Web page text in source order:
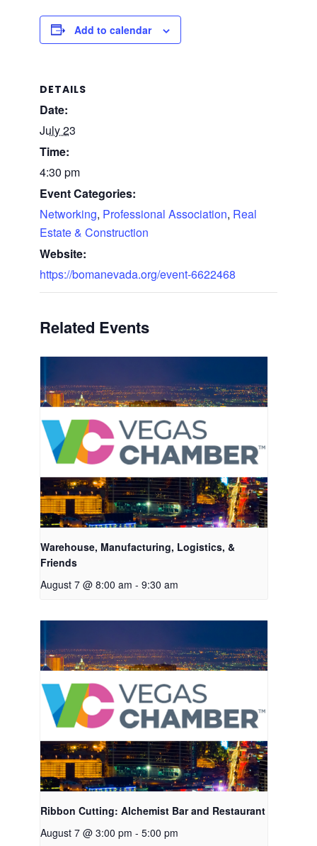
Add to calendar
DETAILS
Date:
July 23
Time:
4:30 pm
Event Categories:
Networking, Professional Association, Real
Estate & Construction
Website:
https://bomanevada.org/event-6622468
Related Events
Warehouse, Manufacturing, Logistics, &
Friends
August 7 @ 8:00 am - 9:30 am
Ribbon Cutting: Alchemist Bar and Restaurant
August 7 @ 3:00 pm - 5:00 pm